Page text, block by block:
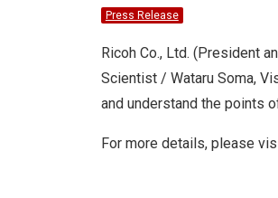
Press Release
Ricoh Co., Ltd. (President
Scientist / Wataru Soma,
and understand the points
For more details, please